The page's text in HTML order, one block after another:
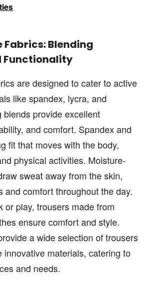
Fabrics: Blending
Functionality
are designed to cater to active
like spandex, lycra, and
blends provide excellent
and comfort. Spandex and
fit that moves with the body,
physical activities. Moisture-
sweat away from the skin,
and comfort throughout the day.
or play, trousers made from
ensure comfort and style.
a wide selection of trousers
innovative materials, catering to
and needs.